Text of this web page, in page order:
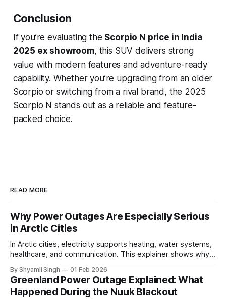
Conclusion
If you’re evaluating the Scorpio N price in India
2025 ex showroom, this SUV delivers strong
value with modern features and adventure-ready
capability. Whether you’re upgrading from an older
Scorpio or switching from a rival brand, the 2025
Scorpio N stands out as a reliable and feature-
packed choice.
READ MORE
Why Power Outages Are Especially Serious
in Arctic Cities
In Arctic cities, electricity supports heating, water systems,
healthcare, and communication. This explainer shows why
in extreme cold environments.
By Shyamli Singh 01 Feb 2026
Greenland Power Outage Explained: What
Happened During the Nuuk Blackout